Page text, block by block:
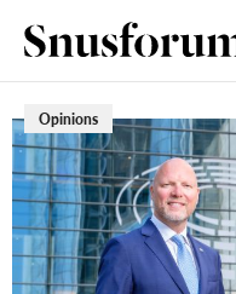
Opinions